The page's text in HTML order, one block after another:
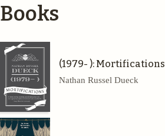
Books
(1979- ): Mortifications
Nathan Russel Dueck